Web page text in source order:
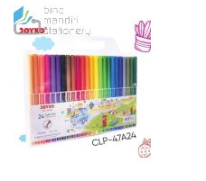
TO
WISH
LIST
TO
COMPARE